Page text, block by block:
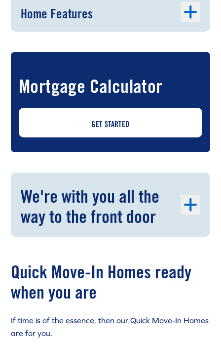
Home Features
Mortgage Calculator
GET STARTED
We're with you all the
way to the front door
Quick Move-In Homes ready
when you are
If time is of the essence, then our Quick Move-In Homes
are for you.